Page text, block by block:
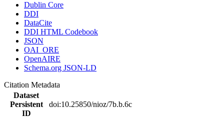
Dublin Core
DDI
DataCite
DDI HTML Codebook
JSON
OAI_ORE
OpenAIRE
Schema.org JSON-LD
Citation Metadata
Dataset
Persistent
ID
doi:10.25850/nioz/7b.b.6c